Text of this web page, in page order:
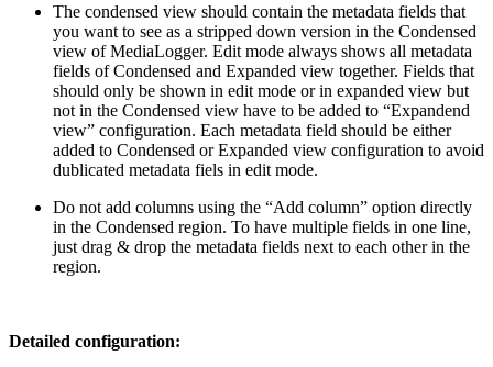
The condensed view should contain the metadata fields that
you want to see as a stripped down version in the Condensed
view of MediaLogger. Edit mode always shows all metadata
fields of Condensed and Expanded view together. Fields that
should only be shown in edit mode or in expanded view but
not in the Condensed view have to be added to “Expandend
view” configuration. Each metadata field should be either
added to Condensed or Expanded view configuration to avoid
dublicated metadata fiels in edit mode.
Do not add columns using the “Add column” option directly
in the Condensed region. To have multiple fields in one line,
just drag & drop the metadata fields next to each other in the
region.
Detailed configuration: